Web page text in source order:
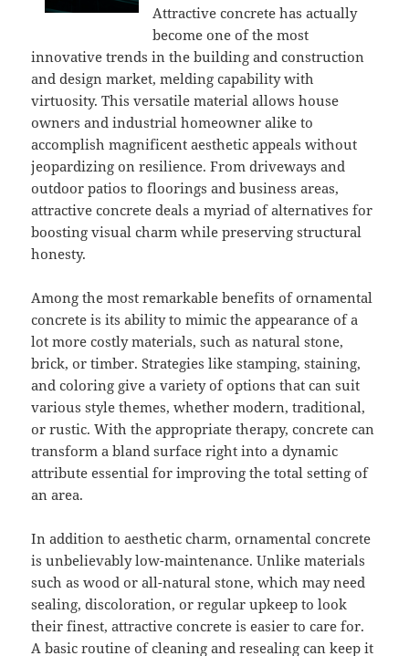
Attractive concrete has actually
become one of the most
innovative trends in the building and construction
and design market, melding capability with
virtuosity. This versatile material allows house
owners and industrial homeowner alike to
accomplish magnificent aesthetic appeals without
jeopardizing on resilience. From driveways and
outdoor patios to floorings and business areas,
attractive concrete deals a myriad of alternatives for
boosting visual charm while preserving structural
honesty.
Among the most remarkable benefits of ornamental
concrete is its ability to mimic the appearance of a
lot more costly materials, such as natural stone,
brick, or timber. Strategies like stamping, staining,
and coloring give a variety of options that can suit
various style themes, whether modern, traditional,
or rustic. With the appropriate therapy, concrete can
transform a bland surface right into a dynamic
attribute essential for improving the total setting of
an area.
In addition to aesthetic charm, ornamental concrete
is unbelievably low-maintenance. Unlike materials
such as wood or all-natural stone, which may need
sealing, discoloration, or regular upkeep to look
their finest, attractive concrete is easier to care for.
A basic routine of cleaning and resealing can keep it